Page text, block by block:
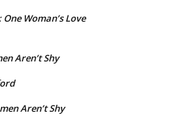
Woman’s Love
Aren’t Shy
Aren’t Shy